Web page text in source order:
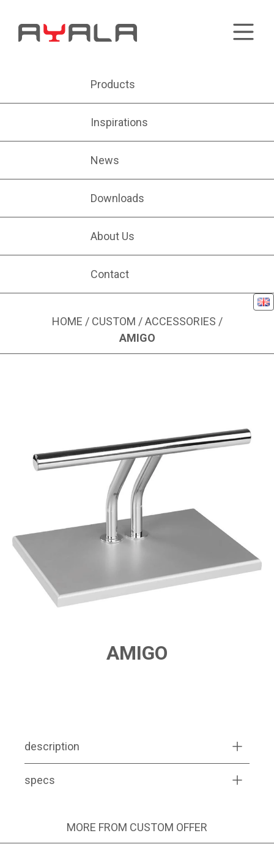
Products
Inspirations
News
Downloads
About Us
Contact
HOME / CUSTOM / ACCESSORIES /
AMIGO
AMIGO
description
specs
MORE FROM CUSTOM OFFER